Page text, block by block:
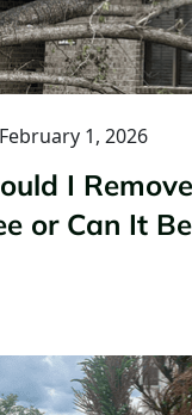
February 1, 2026
I
or Can It